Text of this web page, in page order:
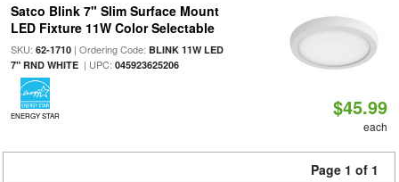
Satco Blink 7" Slim Surface Mount
LED Fixture 11W Color Selectable
SKU: 62-1710| Ordering Code: BLINK 11W LED
7" RND WHITE| UPC: 045923625206
ENERGY STAR $45.99
each
Page 1 of 1